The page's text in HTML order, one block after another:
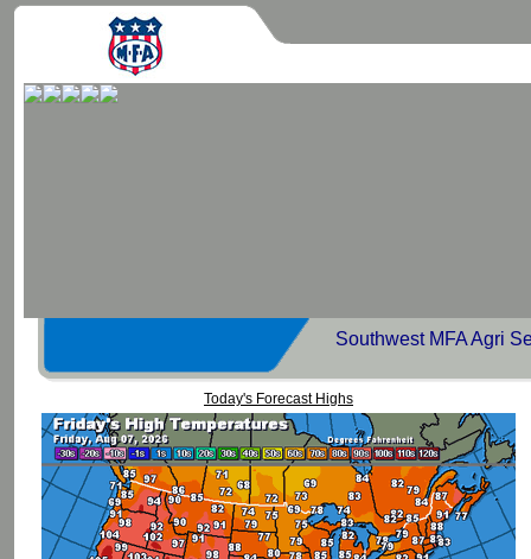
Southwest MFA Agri
Today's Forecast Highs